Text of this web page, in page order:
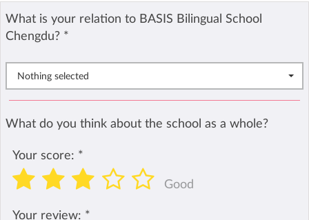
What is your relation to BASIS Bilingual School
Chengdu? *
Nothing selected
What do you think about the school as a whole?
Your score: *
Good
Your review: *